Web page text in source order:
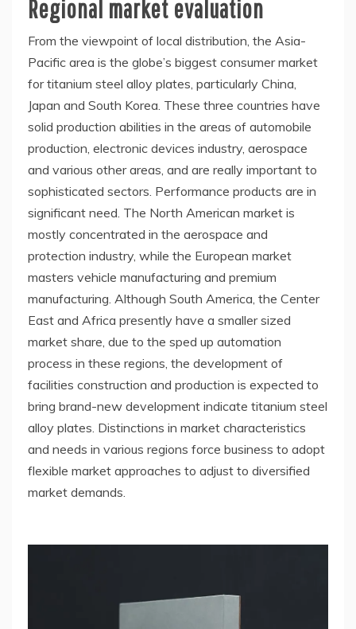
Regional market evaluation
From the viewpoint of local distribution, the Asia-
Pacific area is the globe’s biggest consumer market
for titanium steel alloy plates, particularly China,
Japan and South Korea. These three countries have
solid production abilities in the areas of automobile
production, electronic devices industry, aerospace
and various other areas, and are really important to
sophisticated sectors. Performance products are in
significant need. The North American market is
mostly concentrated in the aerospace and
protection industry, while the European market
masters vehicle manufacturing and premium
manufacturing. Although South America, the Center
East and Africa presently have a smaller sized
market share, due to the sped up automation
process in these regions, the development of
facilities construction and production is expected to
bring brand-new development indicate titanium steel
alloy plates. Distinctions in market characteristics
and needs in various regions force business to adopt
flexible market approaches to adjust to diversified
market demands.